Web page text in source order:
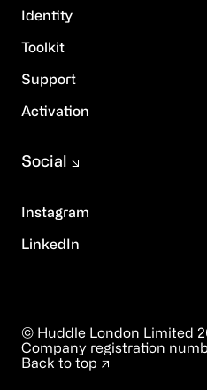
Identity
Toolkit
Support
Activation
Instagram
LinkedIn
Social
© Huddle London Limited
Company registration
Back to top